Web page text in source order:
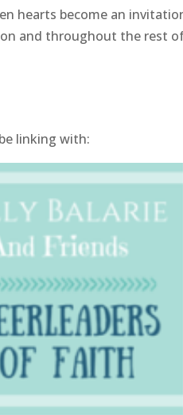
hearts become an
and throughout the rest
linking with: